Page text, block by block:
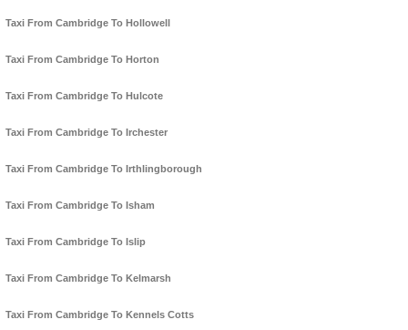
Taxi From Cambridge To Hollowell
Taxi From Cambridge To Horton
Taxi From Cambridge To Hulcote
Taxi From Cambridge To Irchester
Taxi From Cambridge To Irthlingborough
Taxi From Cambridge To Isham
Taxi From Cambridge To Islip
Taxi From Cambridge To Kelmarsh
Taxi From Cambridge To Kennels Cotts